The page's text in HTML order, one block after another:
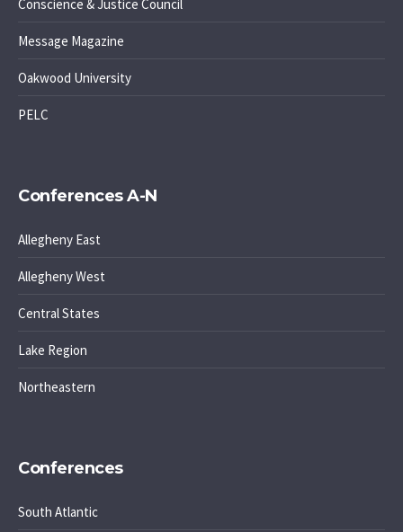
Conscience & Justice Council
Message Magazine
Oakwood University
PELC
Conferences A-N
Allegheny East
Allegheny West
Central States
Lake Region
Northeastern
Conferences
South Atlantic